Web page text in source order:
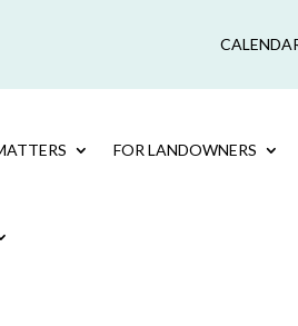
FOR LANDOWNERS